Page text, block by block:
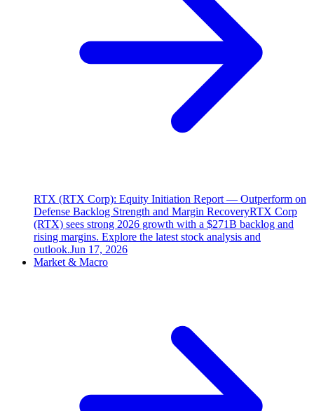
RTX (RTX Corp): Equity Initiation Report — Outperform on
Defense Backlog Strength and Margin RecoveryRTX Corp
(RTX) sees strong 2026 growth with a $271B backlog and
rising margins. Explore the latest stock analysis and
outlook.Jun 17, 2026
Market & Macro